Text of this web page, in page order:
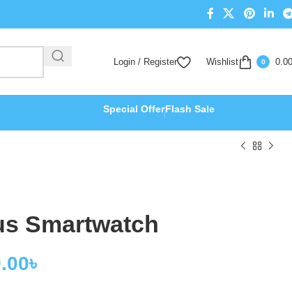
Login / Register Wishlist 0 0.00
Special OfferFlash Sale
Smartwatch
৳